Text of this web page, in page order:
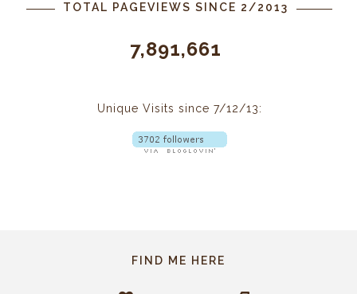
TOTAL PAGEVIEWS SINCE 2/2013
7,891,661
Unique Visits since 7/12/13:
FIND ME HERE